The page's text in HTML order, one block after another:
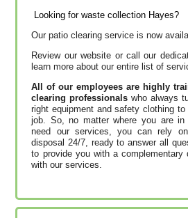
Looking for waste collection Hayes?
Our patio clearing service is now
Review our website or call our
learn more about our entire list of
All of our employees are highly
clearing professionals who always
right equipment and safety clothing
job. So, no matter where you are in
need our services, you can rely
disposal 24/7, ready to answer all
to provide you with a
with our services.